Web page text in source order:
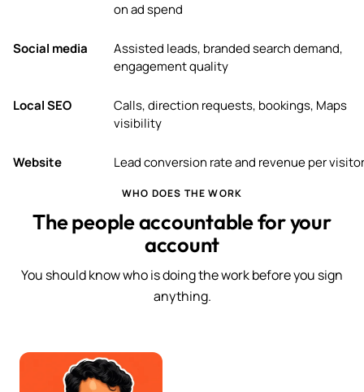
on ad spend
Social media
Assisted leads, branded search demand,
engagement quality
Local SEO
Calls, direction requests, bookings, Maps
visibility
Website Lead conversion rate and revenue per visitor
WHO DOES THE WORK
The people accountable for your
account
You should know who is doing the work before you sign
anything.